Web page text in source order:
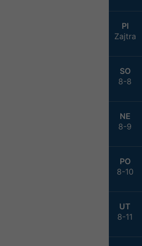
PI
Zajtra
SO
8-8
NE
8-9
PO
8-10
UT
8-11